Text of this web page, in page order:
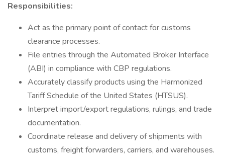
Responsibilities:
Act as the primary point of contact for customs
clearance processes.
File entries through the Automated Broker Interface
(ABI) in compliance with CBP regulations.
Accurately classify products using the Harmonized
Tariff Schedule of the United States (HTSUS).
Interpret import/export regulations, rulings, and trade
documentation.
Coordinate release and delivery of shipments with
customs, freight forwarders, carriers, and warehouses.